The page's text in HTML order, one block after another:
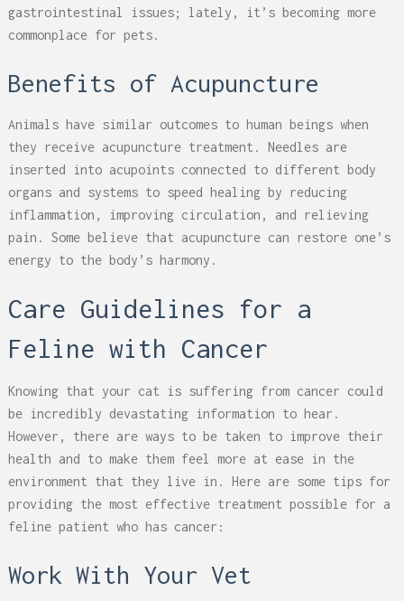
gastrointestinal issues; lately, it’s becoming more
commonplace for pets.
Benefits of Acupuncture
Animals have similar outcomes to human beings when
they receive acupuncture treatment. Needles are
inserted into acupoints connected to different body
organs and systems to speed healing by reducing
inflammation, improving circulation, and relieving
pain. Some believe that acupuncture can restore one’s
energy to the body’s harmony.
Care Guidelines for a
Feline with Cancer
Knowing that your cat is suffering from cancer could
be incredibly devastating information to hear.
However, there are ways to be taken to improve their
health and to make them feel more at ease in the
environment that they live in. Here are some tips for
providing the most effective treatment possible for a
feline patient who has cancer:
Work With Your Vet